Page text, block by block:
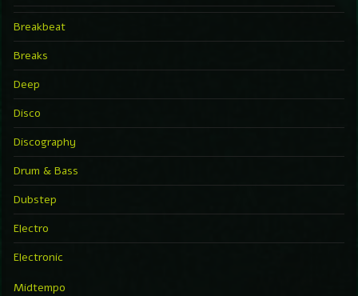
Breakbeat
Breaks
Deep
Disco
Discography
Drum & Bass
Dubstep
Electro
Electronic
Midtempo